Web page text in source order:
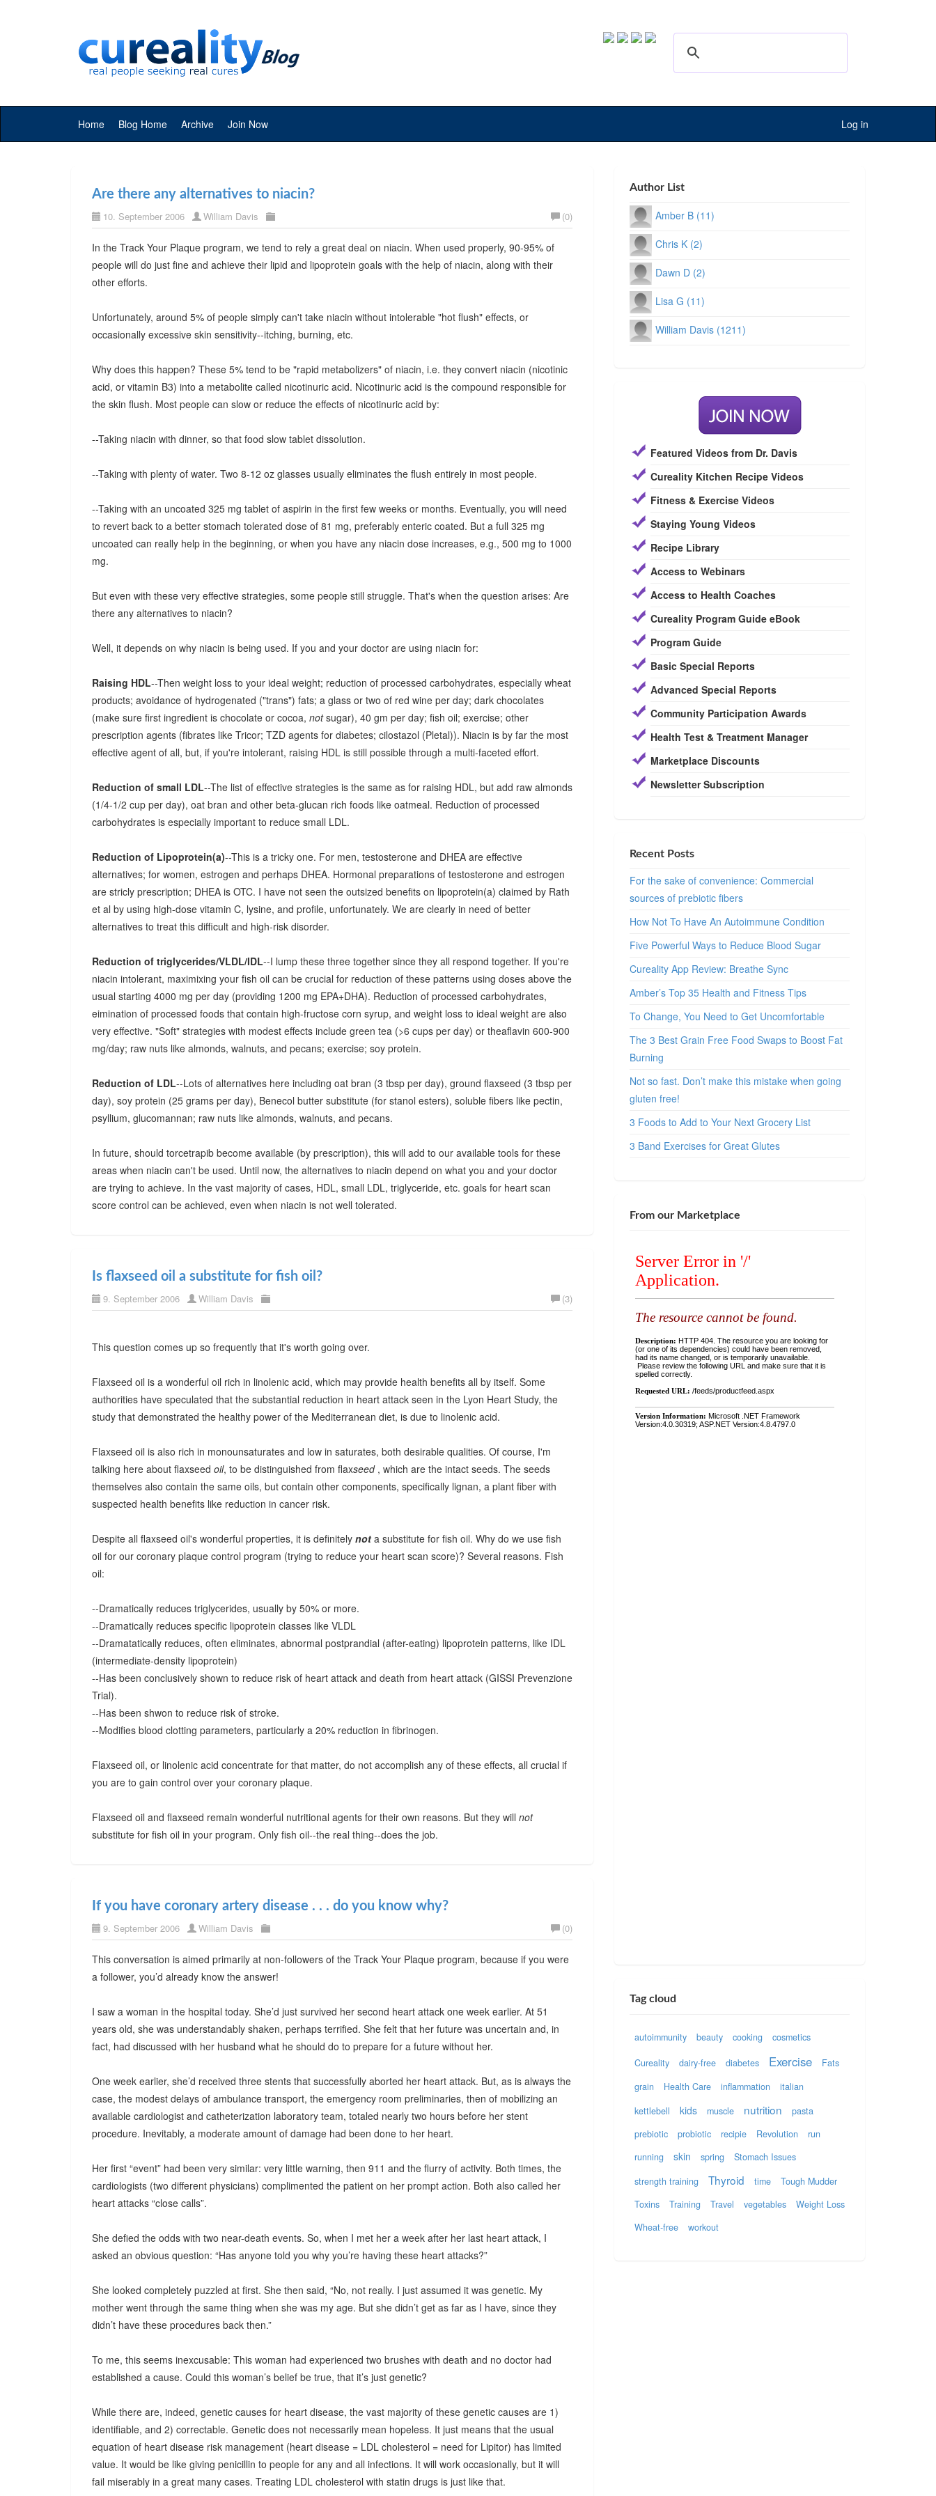
Home Blog Home Archive Join Now Log in
Are there any alternatives to niacin?
10. September 2006 William Davis (0)
In the Track Your Plaque program, we tend to rely a great deal on niacin. When used properly, 90-95% of
people will do just fine and achieve their lipid and lipoprotein goals with the help of niacin, along with their
other efforts.
Unfortunately, around 5% of people simply can't take niacin without intolerable "hot flush" effects, or
occasionally excessive skin sensitivity--itching, burning, etc.
Why does this happen? These 5% tend to be "rapid metabolizers" of niacin, i.e. they convert niacin (nicotinic
acid, or vitamin B3) into a metabolite called nicotinuric acid. Nicotinuric acid is the compound responsible for
the skin flush. Most people can slow or reduce the effects of nicotinuric acid by:
--Taking niacin with dinner, so that food slow tablet dissolution.
--Taking with plenty of water. Two 8-12 oz glasses usually eliminates the flush entirely in most people.
--Taking with an uncoated 325 mg tablet of aspirin in the first few weeks or months. Eventually, you will need
to revert back to a better stomach tolerated dose of 81 mg, preferably enteric coated. But a full 325 mg
uncoated can really help in the beginning, or when you have any niacin dose increases, e.g., 500 mg to 1000
mg.
But even with these very effective strategies, some people still struggle. That's when the question arises: Are
there any alternatives to niacin?
Well, it depends on why niacin is being used. If you and your doctor are using niacin for:
Raising HDL--Then weight loss to your ideal weight; reduction of processed carbohydrates, especially wheat
products; avoidance of hydrogenated ("trans") fats; a glass or two of red wine per day; dark chocolates
(make sure first ingredient is chocolate or cocoa, notsugar), 40 gm per day; fish oil; exercise; other
prescription agents (fibrates like Tricor; TZD agents for diabetes; cilostazol (Pletal)). Niacin is by far the most
effective agent of all, but, if you're intolerant, raising HDL is still possible through a multi-faceted effort.
Reduction of small LDL--The list of effective strategies is the same as for raising HDL, but add raw almonds
(1/4-1/2 cup per day), oat bran and other beta-glucan rich foods like oatmeal. Reduction of processed
carbohydrates is especially important to reduce small LDL.
Reduction of Lipoprotein(a)--This is a tricky one. For men, testosterone and DHEA are effective
alternatives; for women, estrogen and perhaps DHEA. Hormonal preparations of testosterone and estrogen
are stricly prescription; DHEA is OTC. I have not seen the outsized benefits on lipoprotein(a) claimed by Rath
et al by using high-dose vitamin C, lysine, and profile, unfortunately. We are clearly in need of better
alternatives to treat this difficult and high-risk disorder.
Reduction of triglycerides/VLDL/IDL--I lump these three together since they all respond together. If you're
niacin intolerant, maximixing your fish oil can be crucial for reduction of these patterns using doses above the
usual starting 4000 mg per day (providing 1200 mg EPA+DHA). Reduction of processed carbohydrates,
eimination of processed foods that contain high-fructose corn syrup, and weight loss to ideal weight are also
very effective. "Soft" strategies with modest effects include green tea (>6 cups per day) or theaflavin 600-900
mg/day; raw nuts like almonds, walnuts, and pecans; exercise; soy protein.
Reduction of LDL--Lots of alternatives here including oat bran (3 tbsp per day), ground flaxseed (3 tbsp per
day), soy protein (25 grams per day), Benecol butter substitute (for stanol esters), soluble fibers like pectin,
psyllium, glucomannan; raw nuts like almonds, walnuts, and pecans.
In future, should torcetrapib become available (by prescription), this will add to our available tools for these
areas when niacin can't be used. Until now, the alternatives to niacin depend on what you and your doctor
are trying to achieve. In the vast majority of cases, HDL, small LDL, triglyceride, etc. goals for heart scan
score control can be achieved, even when niacin is not well tolerated.
Is flaxseed oil a substitute for fish oil?
9. September 2006 William Davis (3)
This question comes up so frequently that it's worth going over.
Flaxseed oil is a wonderful oil rich in linolenic acid, which may provide health benefits all by itself. Some
authorities have speculated that the substantial reduction in heart attack seen in the Lyon Heart Study, the
study that demonstrated the healthy power of the Mediterranean diet, is due to linolenic acid.
Flaxseed oil is also rich in monounsaturates and low in saturates, both desirable qualities. Of course, I'm
talking here about flaxseed oil, to be distinguished from flaxseed , which are the intact seeds. The seeds
themselves also contain the same oils, but contain other components, specifically lignan, a plant fiber with
suspected health benefits like reduction in cancer risk.
Despite all flaxseed oil's wonderful properties, it is definitely not a substitute for fish oil. Why do we use fish
oil for our coronary plaque control program (trying to reduce your heart scan score)? Several reasons. Fish
oil:
--Dramatically reduces triglycerides, usually by 50% or more.
--Dramatically reduces specific lipoprotein classes like VLDL
--Dramatatically reduces, often eliminates, abnormal postprandial (after-eating) lipoprotein patterns, like IDL
(intermediate-density lipoprotein)
--Has been conclusively shown to reduce risk of heart attack and death from heart attack (GISSI Prevenzione
Trial).
--Has been shwon to reduce risk of stroke.
--Modifies blood clotting parameters, particularly a 20% reduction in fibrinogen.
Flaxseed oil, or linolenic acid concentrate for that matter, do not accomplish any of these effects, all crucial if
you are to gain control over your coronary plaque.
Flaxseed oil and flaxseed remain wonderful nutritional agents for their own reasons. But they will not
substitute for fish oil in your program. Only fish oil--the real thing--does the job.
If you have coronary artery disease . . . do you know why?
9. September 2006 William Davis (0)
This conversation is aimed primarily at non-followers of the Track Your Plaque program, because if you were
a follower, you’d already know the answer!
I saw a woman in the hospital today. She’d just survived her second heart attack one week earlier. At 51
years old, she was understandably shaken, perhaps terrified. She felt that her future was uncertain and, in
fact, had discussed with her husband what he should do to prepare for a future without her.
One week earlier, she’d received three stents that successfully aborted her heart attack. But, as is always the
case, the modest delays of ambulance transport, the emergency room preliminaries, then of mobilizing an
available cardiologist and catheterization laboratory team, totaled nearly two hours before her stent
procedure. Inevitably, a moderate amount of damage had been done to her heart.
Her first “event” had been very similar: very little warning, then 911 and the flurry of activity. Both times, the
cardiologists (two different physicians) complimented the patient on her prompt action. Both also called her
heart attacks “close calls”.
She defied the odds with two near-death events. So, when I met her a week after her last heart attack, I
asked an obvious question: “Has anyone told you why you’re having these heart attacks?”
She looked completely puzzled at first. She then said, “No, not really. I just assumed it was genetic. My
mother went through the same thing when she was my age. But she didn’t get as far as I have, since they
didn’t have these procedures back then.”
To me, this seems inexcusable: This woman had experienced two brushes with death and no doctor had
established a cause. Could this woman’s belief be true, that it’s just genetic?
While there are, indeed, genetic causes for heart disease, the vast majority of these genetic causes are 1)
identifiable, and 2) correctable. Genetic does not necessarily mean hopeless. It just means that the usual
equation of heart disease risk management (heart disease = LDL cholesterol = need for Lipitor) has limited
value. It would be like giving penicillin to people for any and all infections. It will work occasionally, but it will
fail miserably in a great many cases. Treating LDL cholesterol with statin drugs is just like that.
Author List
Amber B (11)
Chris K (2)
Dawn D (2)
Lisa G (11)
William Davis (1211)
Featured Videos from Dr. Davis
Cureality Kitchen Recipe Videos
Fitness & Exercise Videos
Staying Young Videos
Recipe Library
Access to Webinars
Access to Health Coaches
Cureality Program Guide eBook
Program Guide
Basic Special Reports
Advanced Special Reports
Community Participation Awards
Health Test & Treatment Manager
Marketplace Discounts
Newsletter Subscription
Recent Posts
For the sake of convenience: Commercial
sources of prebiotic fibers
How Not To Have An Autoimmune Condition
Five Powerful Ways to Reduce Blood Sugar
Cureality App Review: Breathe Sync
Amber’s Top 35 Health and Fitness Tips
To Change, You Need to Get Uncomfortable
The 3 Best Grain Free Food Swaps to Boost Fat
Burning
Not so fast. Don’t make this mistake when going
gluten free!
3 Foods to Add to Your Next Grocery List
3 Band Exercises for Great Glutes
From our Marketplace
Tag cloud
autoimmunity beauty cooking cosmetics
Cureality dairy-free diabetes Exercise
Fats
grain
Health Care inflammation
italian
kettlebell
kids muscle nutrition
pasta
prebiotic
probiotic recipie Revolution
run
running
skin spring
Stomach Issues
strength training
Thyroid time
Tough Mudder
Toxins
Training Travel vegetables
Weight Loss
Wheat-free
workout